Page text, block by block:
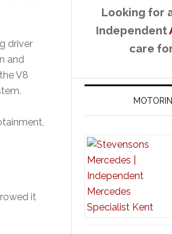
driver
and
V8
it
Looking for
Independent
care